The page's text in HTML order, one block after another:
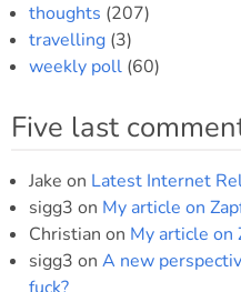
thoughts (207)
travelling (3)
weekly poll (60)
Five last
Jake on Latest Internet
sigg3 on My article on
Christian on My article on
sigg3 on A new